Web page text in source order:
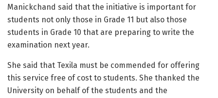
Manickchand said that the initiative is important for
students not only those in Grade 11 but also those
students in Grade 10 that are preparing to write the
examination next year.
She said that Texila must be commended for offering
this service free of cost to students. She thanked the
University on behalf of the students and the